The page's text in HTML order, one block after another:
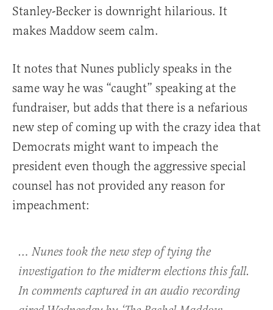
Stanley-Becker is downright hilarious. It
makes Maddow seem calm.
It notes that Nunes publicly speaks in the
same way he was “caught” speaking at the
fundraiser, but adds that there is a nefarious
new step of coming up with the crazy idea that
Democrats might want to impeach the
president even though the aggressive special
counsel has not provided any reason for
impeachment:
… Nunes took the new step of tying the
investigation to the midterm elections this fall.
In comments captured in an audio recording